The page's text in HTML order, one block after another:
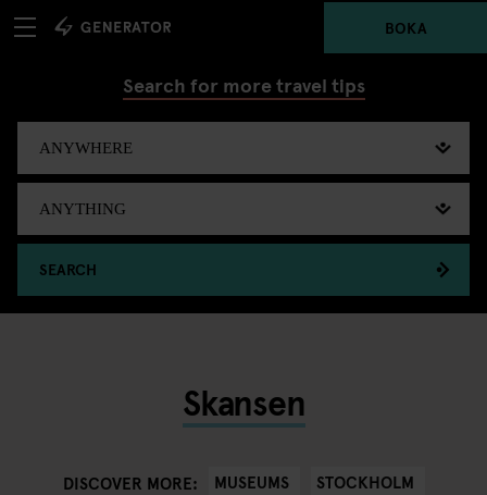
BOKA
Search for more travel tips
SEARCH
Skansen
DISCOVER MORE: MUSEUMS STOCKHOLM